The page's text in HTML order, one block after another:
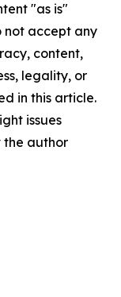
"as is"
not accept any
content,
legality, or
in this article.
issues
the author